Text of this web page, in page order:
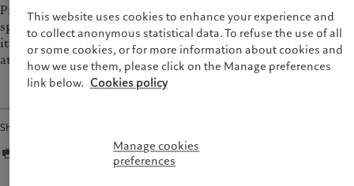
United Kingdom
Group Sustainability Report
Climate action plan
Climate investment principles
Sustainability governance
Pictet Alternative Advisors (PAA), the alternative investment
specialist of the Pictet Group, has announced the final close of
its debut thematic private equity fund focused on technology
at its hard cap of USD 350m.
Share
This website uses cookies to enhance your experience and
to collect anonymous statistical data. To refuse the use of all
or some cookies, or for more information about cookies and
how we use them, please click on the Manage preferences
link below. Cookies policy
Manage cookies
preferences